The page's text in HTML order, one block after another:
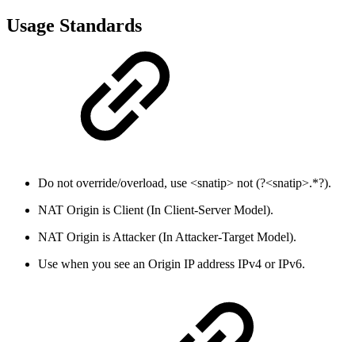
Usage Standards
Do not override/overload, use <snatip> not (?<snatip>.*?).
NAT Origin is Client (In Client-Server Model).
NAT Origin is Attacker (In Attacker-Target Model).
Use when you see an Origin IP address IPv4 or IPv6.